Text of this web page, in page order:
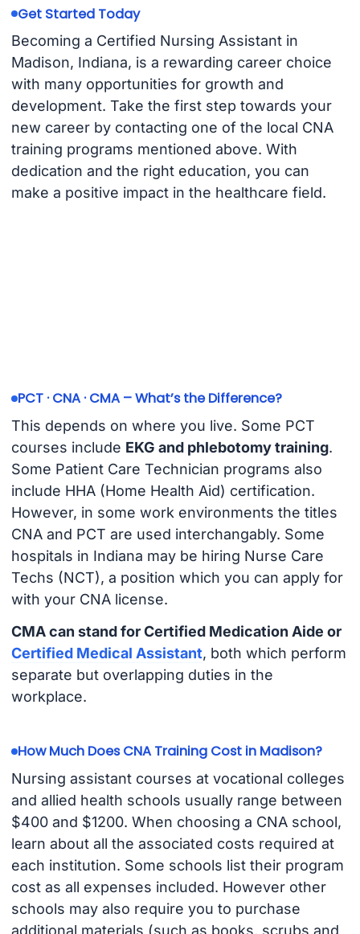
Get Started Today
Becoming a Certified Nursing Assistant in
Madison, Indiana, is a rewarding career choice
with many opportunities for growth and
development. Take the first step towards your
new career by contacting one of the local CNA
training programs mentioned above. With
dedication and the right education, you can
make a positive impact in the healthcare field.
PCT · CNA · CMA – What’s the Difference?
This depends on where you live. Some PCT
courses include EKG and phlebotomy training.
Some Patient Care Technician programs also
include HHA (Home Health Aid) certification.
However, in some work environments the titles
CNA and PCT are used interchangably. Some
hospitals in Indiana may be hiring Nurse Care
Techs (NCT), a position which you can apply for
with your CNA license.
CMA can stand for Certified Medication Aide or
Certified Medical Assistant, both which perform
separate but overlapping duties in the
workplace.
How Much Does CNA Training Cost in Madison?
Nursing assistant courses at vocational colleges
and allied health schools usually range between
$400 and $1200. When choosing a CNA school,
learn about all the associated costs required at
each institution. Some schools list their program
cost as all expenses included. However other
schools may also require you to purchase
additional materials (such as books, scrubs and